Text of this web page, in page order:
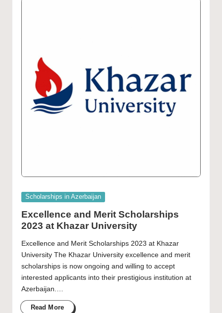
Posted
Scholarships in Azerbaijan
Excellence and Merit Scholarships
2023 at Khazar University
Excellence and Merit Scholarships 2023 at Khazar
University The Khazar University excellence and merit
scholarships is now ongoing and willing to accept
interested applicants into their prestigious institution at
Azerbaijan.…
Read More